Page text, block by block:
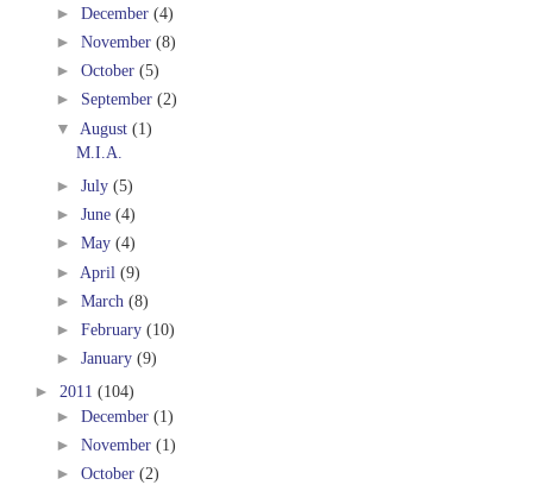
► December (4)
► November (8)
► October (5)
► September (2)
▼ August (1)
M.I.A.
► July (5)
► June (4)
► May (4)
► April (9)
► March (8)
► February (10)
► January (9)
► 2011 (104)
► December (1)
► November (1)
► October (2)